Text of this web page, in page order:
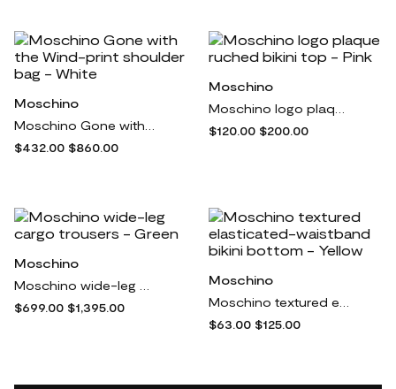
Moschino
$432.00 $860.00
Moschino
$120.00 $200.00
Moschino
$699.00 $1,395.00
Moschino
$63.00 $125.00